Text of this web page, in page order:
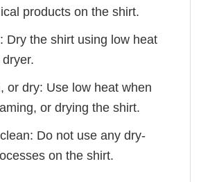
products on the shirt.
Dry the shirt using low heat
or dry: Use low heat when
or drying the shirt.
Do not use any dry-
on the shirt.